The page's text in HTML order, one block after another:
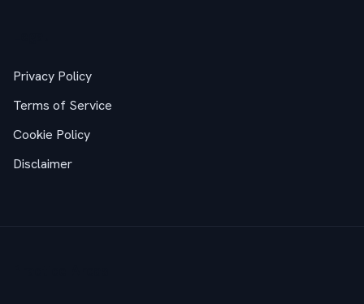
Privacy Policy
Terms of Service
Cookie Policy
Disclaimer